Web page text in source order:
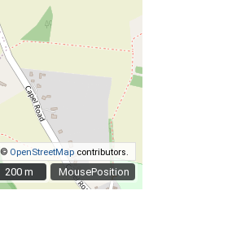
MousePosition
© OpenStreetMap contributors.
200 m
200 m